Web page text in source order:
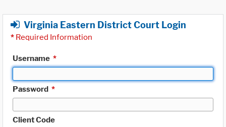
Virginia Eastern District Court Login
* Required Information
Username *
Password *
Client Code